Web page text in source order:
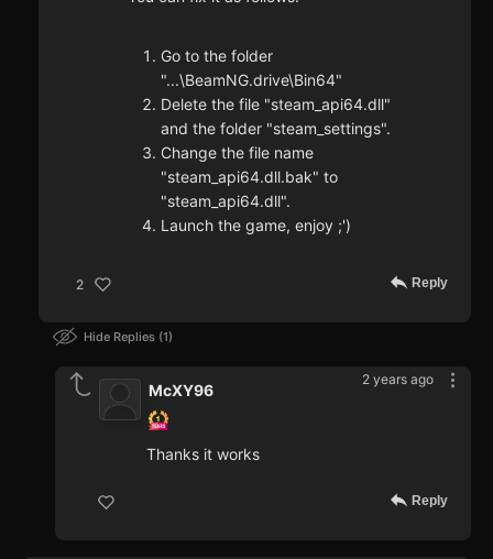
Go to the folder
"...\BeamNG.drive\Bin64"
Delete the file "steam_api64.dll"
and the folder "steam_settings".
Change the file name
"steam_api64.dll.bak" to
"steam_api64.dll".
Launch the game, enjoy ;')
2 Reply
Hide Replies 1
2 years ago
McXY96
Thanks it works
Reply